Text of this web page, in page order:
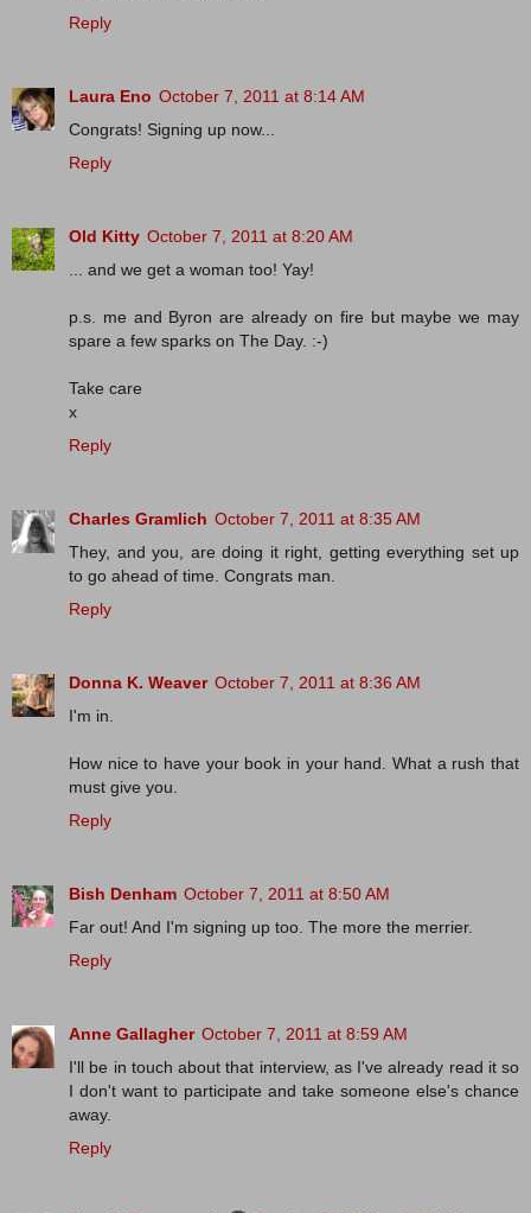
Reply
Laura Eno October 7, 2011 at 8:14 AM
Congrats! Signing up now...
Reply
Old Kitty October 7, 2011 at 8:20 AM
... and we get a woman too! Yay!
p.s. me and Byron are already on fire but maybe we may
spare a few sparks on The Day. :-)
Take care
x
Reply
Charles Gramlich October 7, 2011 at 8:35 AM
They, and you, are doing it right, getting everything set up
to go ahead of time. Congrats man.
Reply
Donna K. Weaver October 7, 2011 at 8:36 AM
I'm in.
How nice to have your book in your hand. What a rush that
must give you.
Reply
Bish Denham October 7, 2011 at 8:50 AM
Far out! And I'm signing up too. The more the merrier.
Reply
Anne Gallagher October 7, 2011 at 8:59 AM
I'll be in touch about that interview, as I've already read it so
I don't want to participate and take someone else's chance
away.
Reply